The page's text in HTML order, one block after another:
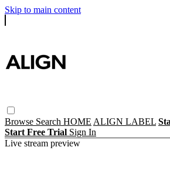
Skip to main content
Browse Search HOME ALIGN LABEL
Start Free Trial Sign In
Live stream preview